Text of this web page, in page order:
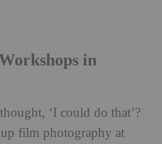
in
‘I could do that’?
film photography at